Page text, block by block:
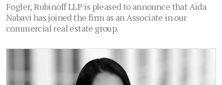
Fogler, Rubinoff LLP is pleased to announce that Aida
Nabavi has joined the firm as an Associate in our
commercial real estate group.